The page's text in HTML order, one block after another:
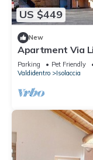
US $449
New
Apartment Via
Balcony and Wi-
Parking Pet Friendly
Valdidentro
Isolaccia